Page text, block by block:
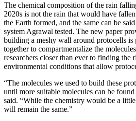
The chemical composition of the rain
2020s is not the rain that would have
the Earth formed, and the same can be
system Agrawal tested. The new paper
building a meshy wall around protocells is
together to compartmentalize the
researchers closer than ever to finding the
environmental conditions that allow
“The molecules we used to build these
until more suitable molecules can be
said. “While the chemistry would be a
will remain the same.”